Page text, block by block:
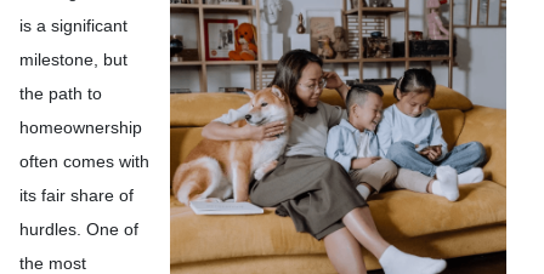
is a significant
milestone, but
the path to
homeownership
often comes with
its fair share of
hurdles. One of
the most